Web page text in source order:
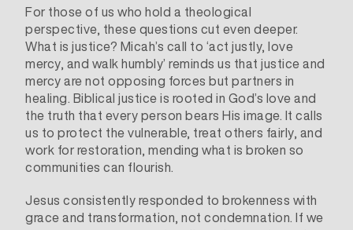
For those of us who hold a theological
perspective, these questions cut even deeper.
What is justice? Micah’s call to ‘act justly, love
mercy, and walk humbly’ reminds us that justice and
mercy are not opposing forces but partners in
healing. Biblical justice is rooted in God’s love and
the truth that every person bears His image. It calls
us to protect the vulnerable, treat others fairly, and
work for restoration, mending what is broken so
communities can flourish.
Jesus consistently responded to brokenness with
grace and transformation, not condemnation. If we